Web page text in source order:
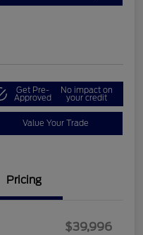
Get Pre-
Approved
No impact on
your credit
Value Your Trade
Pricing
$39,996